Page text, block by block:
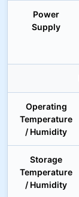
Power
Supply
Operating
Temperature
/ Humidity
Storage
Temperature
/ Humidity